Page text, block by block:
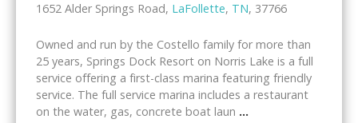
1652 Alder Springs Road, LaFollette, TN, 37766
Owned and run by the Costello family for more than
25 years, Springs Dock Resort on Norris Lake is a full
service offering a first-class marina featuring friendly
service. The full service marina includes a restaurant
on the water, gas, concrete boat laun ...